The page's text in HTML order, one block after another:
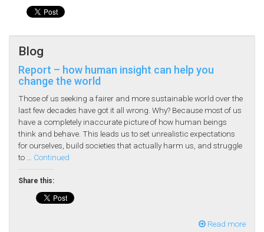
Blog
Report – how human insight can help you
change the world
Those of us seeking a fairer and more sustainable world over the
last few decades have got it all wrong. Why? Because most of us
have a completely inaccurate picture of how human beings
think and behave. This leads us to set unrealistic expectations
for ourselves, build societies that actually harm us, and struggle
to … Continued
Share this:
Read more